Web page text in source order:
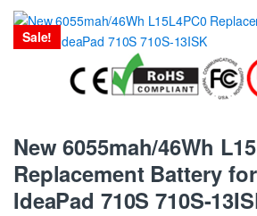
Sale!
New 6055mah/46Wh
Replacement Battery
IdeaPad 710S 710S-